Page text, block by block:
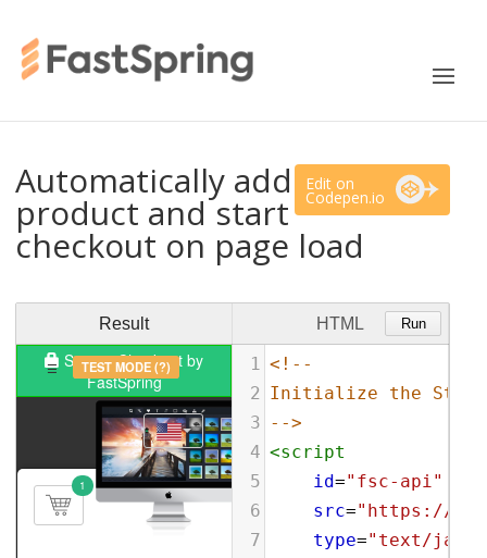
Edit on
Codepen.io
Automatically add
product and start
checkout on page load
Result HTML
1 <!--
2 Initialize the
3 -->
4 <script
5
id="fsc-api"
6
src="https://
7
type="text/
Run